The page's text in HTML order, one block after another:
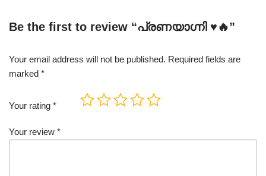
Be the first to review “പ്രണയാഗ്നി ♥️🔥”
Your email address will not be published. Required fields are
marked *
Your rating *
Your review *